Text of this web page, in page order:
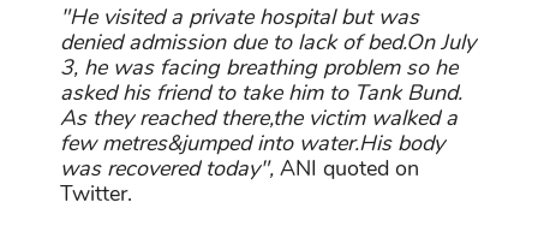
"He visited a private hospital but was
denied admission due to lack of bed.On July
3, he was facing breathing problem so he
asked his friend to take him to Tank Bund.
As they reached there,the victim walked a
few metres&jumped into water.His body
was recovered today", ANI quoted on
Twitter.